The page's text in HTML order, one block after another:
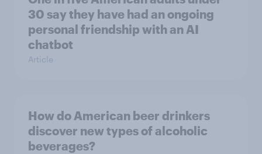
30 say they have had an ongoing
personal friendship with an AI
chatbot
Article
How do American beer drinkers
discover new types of alcoholic
beverages?